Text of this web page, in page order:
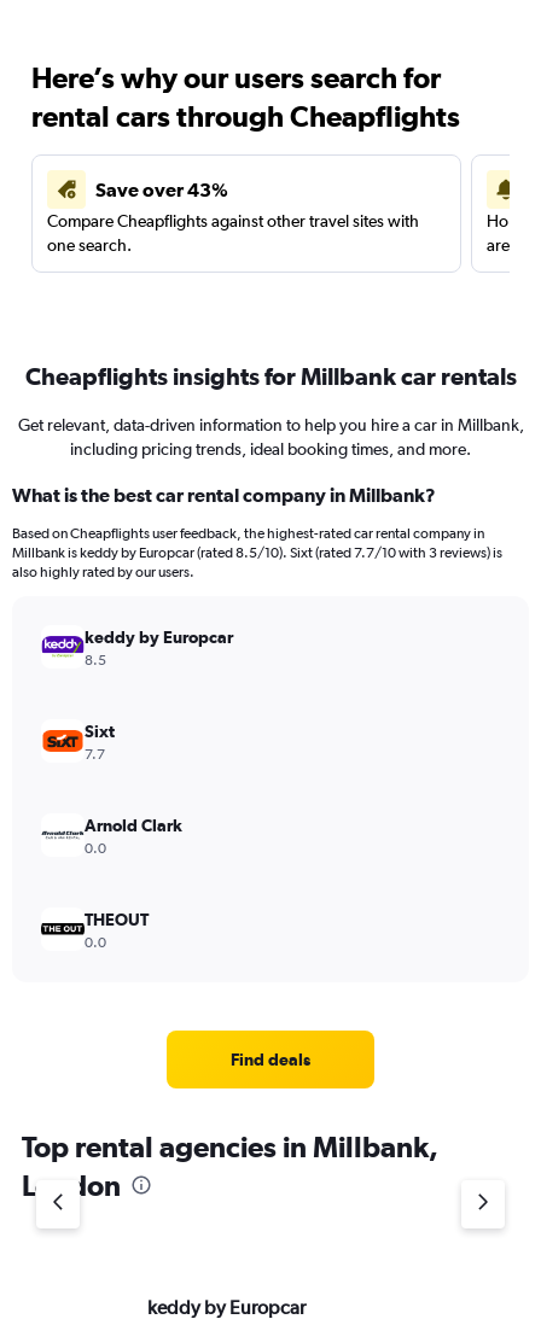
Here’s why our users search for
rental cars through Cheapflights
Save over 43%
Compare Cheapflights against other travel sites with
one search.
are
Cheapflights insights for Millbank car rentals
Get relevant, data-driven information to help you hire a car in Millbank,
including pricing trends, ideal booking times, and more.
What is the best car rental company in Millbank?
Based on Cheapflights user feedback, the highest-rated car rental company in
Millbank is keddy by Europcar (rated 8.5/10). Sixt (rated 7.7/10 with 3 reviews) is
also highly rated by our users.
keddy by Europcar
8.5
Sixt
7.7
Arnold Clark
0.0
THEOUT
0.0
Find deals
Top rental agencies in Millbank,
London
keddy by Europcar